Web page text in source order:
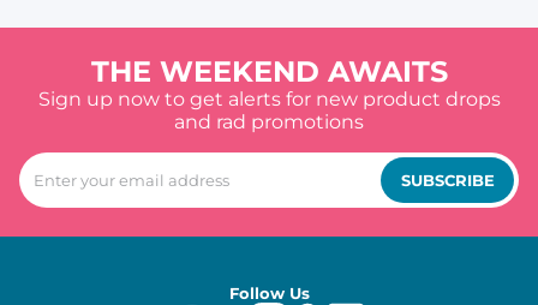
THE WEEKEND AWAITS
Sign up now to get alerts for new product drops
and rad promotions
SUBSCRIBE
Follow Us